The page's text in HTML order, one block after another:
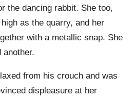
the dancing rabbit. She too,
as the quarry, and her
with a metallic snap. She
another.
from his crouch and was
displeasure at her